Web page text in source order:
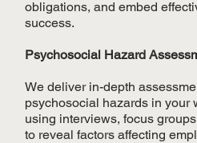
obligations, and embed
success.
Psychosocial Hazard
We deliver in-depth
psychosocial hazards in your
using interviews, focus
to reveal factors affecting